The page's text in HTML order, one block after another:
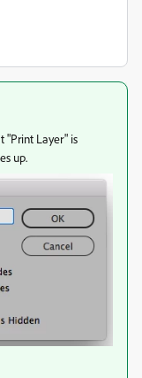
"Print Layer" is
up.